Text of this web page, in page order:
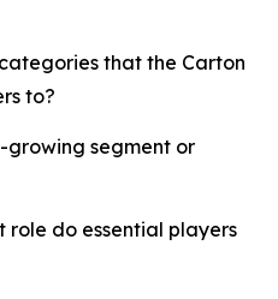
that the Carton
to?
segment or
role do essential players